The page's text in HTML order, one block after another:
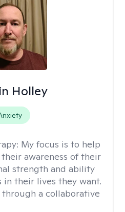
Holley
My focus is to help
awareness of their
strength and ability
in their lives they want.
a collaborative